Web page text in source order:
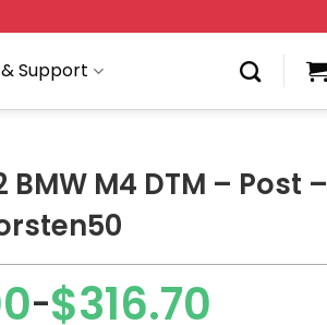
Support
BMW M4 DTM – Post –
–$316.70